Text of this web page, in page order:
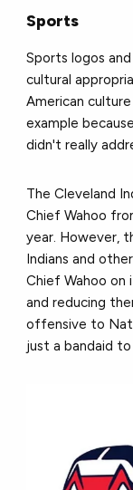
Sports
Sports logos
cultural
American
example
didn't really
The Cleveland
Chief Wahoo
year. However,
Indians and
Chief Wahoo on
and reducing
offensive to
just a bandaid